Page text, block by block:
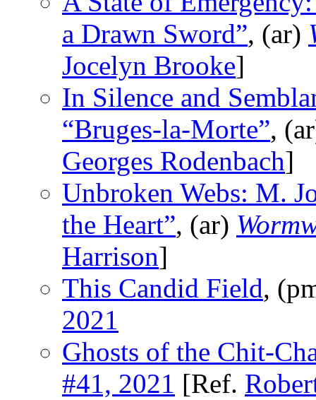
a Drawn Sword”, (ar)
Jocelyn Brooke]
In Silence and
“Bruges-la-Morte”,
Georges Rodenbach]
Unbroken Webs: M.
the Heart”, (ar)
Harrison]
This Candid Field,
2021
Ghosts of the Chit-
#41, 2021 [Ref.